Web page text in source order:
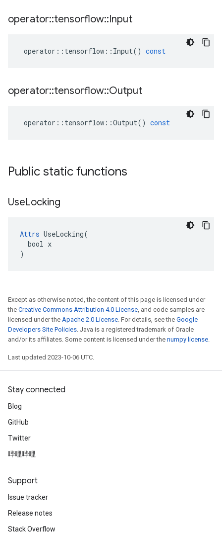
operator::tensorflow::Input
operator :: tensorflow :: Input() const
operator::tensorflow::Output
operator :: tensorflow ::Output() const
Public static functions
UseLocking
Attrs UseLocking(
  bool x
)
Except as otherwise noted, the content of this page is licensed under
the Creative Commons Attribution 4.0 License, and code samples are
licensed under the Apache 2.0 License. For details, see the Google
Developers Site Policies. Java is a registered trademark of Oracle
and/or its affiliates. Some content is licensed under the numpy license.
Last updated 2023-10-06 UTC.
Stay connected
Blog
GitHub
Twitter
哔哩哔哩
Support
Issue tracker
Release notes
Stack Overflow